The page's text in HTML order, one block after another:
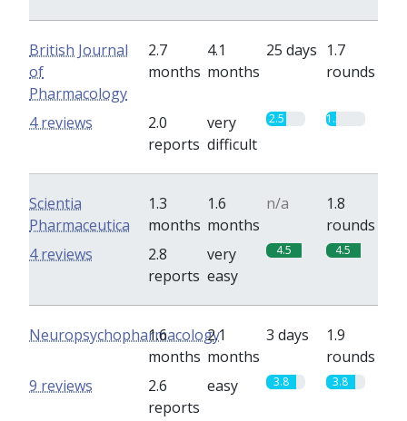
British Journal
of
Pharmacology
2.7
months
4.1
months
25 days 1.7
rounds
2.0
reports
very
difficult
2.5 1.3
4 reviews
Scientia
Pharmaceutica
1.3
months
1.6
months
n/a
1.8
rounds
2.8
reports
very
easy
4.5 4.5
4 reviews
Neuropsychopharmacology
1.6
months
2.1
months
3 days
1.9
rounds
2.6
reports
easy 3.8 3.8
9 reviews